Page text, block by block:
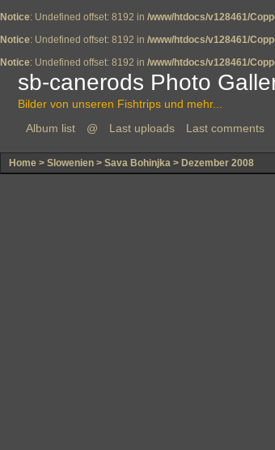
Notice: Undefined offset: 8192 in /www/htdocs/v128461/
Notice: Undefined offset: 8192 in /www/htdocs/v128461/
Notice: Undefined offset: 8192 in /www/htdocs/v128461/
sb-canerods Photo
Bilder von unseren Fishtrips und mehr...
Album list
@ Last uploads Last comments
Home > Slowenien > Sava Bohinjka > Dezember 2008